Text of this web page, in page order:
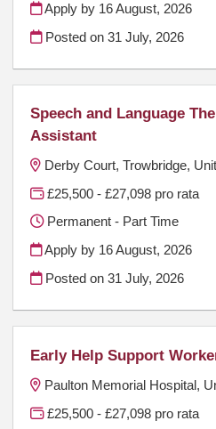
Apply by 16 August, 2026
Posted on31 July, 2026
Speech and Language
Assistant
Derby Court, Trowbridge,
£25,500 - £27,098 pro rata
Permanent - Part Time
Apply by 16 August, 2026
Posted on31 July, 2026
Early Help Support
Paulton Memorial Hospital,
£25,500 - £27,098 pro rata